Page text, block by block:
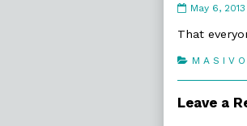
81.
You
published
May 6, 2013
That
Categories
M A S I V O
Leave a